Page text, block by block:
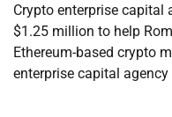
Crypto enterprise capital
$1.25 million to help
Ethereum-based crypto
enterprise capital agency